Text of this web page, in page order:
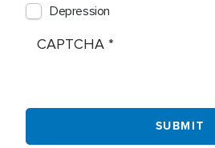
Depression
CAPTCHA